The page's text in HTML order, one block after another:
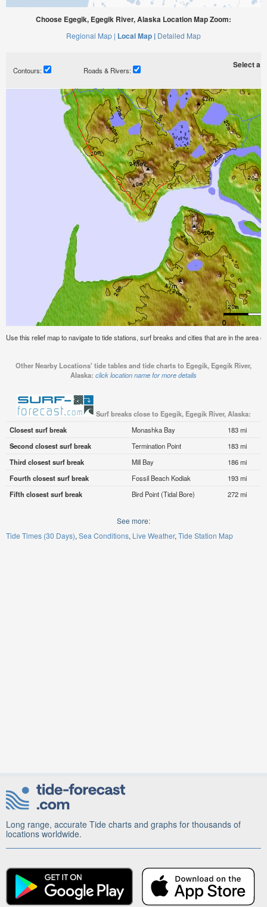
Choose Egegik, Egegik River, Alaska Location Map Zoom:
Regional Map | Local Map | Detailed Map
Contours: Roads & Rivers:
Select a
Use this relief map to navigate to tide stations, surf breaks and cities that are in the area
Other Nearby Locations' tide tables and tide charts to Egegik, Egegik River,
Alaska: click location name for more details
Surf breaks close to Egegik, Egegik River, Alaska:
Closest surf break
Monashka Bay
183 mi
Second closest surf break
Termination Point
183 mi
Third closest surf break
Mill Bay
186 mi
Fourth closest surf break
Fossil Beach Kodiak
193 mi
Fifth closest surf break
Bird Point (Tidal Bore) 272 mi
See more:
Tide Times (30 Days) Sea Conditions Live Weather Tide Station Map
Long range, accurate Tide charts and graphs for thousands of
locations worldwide.